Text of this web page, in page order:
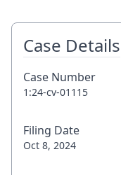
Case Details
Case Number
1:24-cv-01115
Filing Date
Oct 8, 2024